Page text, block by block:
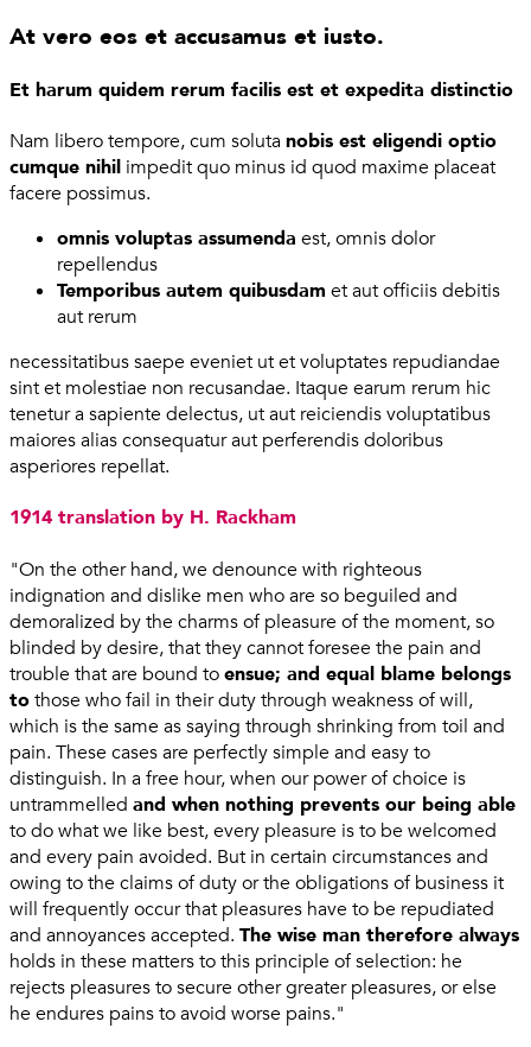
At vero eos et accusamus et iusto.
Et harum quidem rerum facilis est et expedita distinctio
Nam libero tempore, cum soluta nobis est eligendi optio
cumque nihil impedit quo minus id quod maxime placeat
facere possimus.
omnis voluptas assumenda est, omnis dolor
repellendus
Temporibus autem quibusdam et aut officiis debitis
aut rerum
necessitatibus saepe eveniet ut et voluptates repudiandae
sint et molestiae non recusandae. Itaque earum rerum hic
tenetur a sapiente delectus, ut aut reiciendis voluptatibus
maiores alias consequatur aut perferendis doloribus
asperiores repellat.
1914 translation by H. Rackham
"On the other hand, we denounce with righteous
indignation and dislike men who are so beguiled and
demoralized by the charms of pleasure of the moment, so
blinded by desire, that they cannot foresee the pain and
trouble that are bound toensue; and equal blame belongs
tothose who fail in their duty through weakness of will,
which is the same as saying through shrinking from toil and
pain. These cases are perfectly simple and easy to
distinguish. In a free hour, when our power of choice is
untrammelled and when nothing prevents our being able
to do what we like best, every pleasure is to be welcomed
and every pain avoided. But in certain circumstances and
owing to the claims of duty or the obligations of business it
will frequently occur that pleasures have to be repudiated
and annoyances accepted. The wise man therefore always
holds in these matters to this principle of selection: he
rejects pleasures to secure other greater pleasures, or else
he endures pains to avoid worse pains."